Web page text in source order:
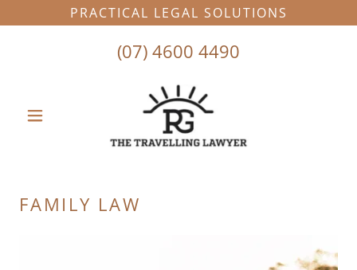
PRACTICAL LEGAL SOLUTIONS
(07) 4600 4490
FAMILY LAW